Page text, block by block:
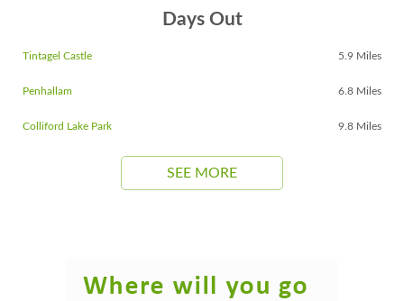
Days Out
Tintagel Castle 5.9 Miles
Penhallam 6.8 Miles
Colliford Lake Park 9.8 Miles
SEE MORE